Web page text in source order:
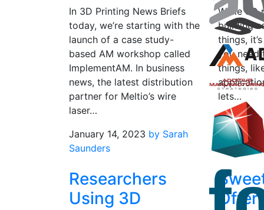
In 3D Printing News Briefs
today, we’re starting with the
launch of a case study-
based AM workshop called
ImplementAM. In business
news, the latest distribution
partner for Meltio’s wire
laser…
January 14, 2023 by Sarah
Saunders
While 3D
building
things,
you need
things,
lets…
February
Saunders
Researchers
Using 3D